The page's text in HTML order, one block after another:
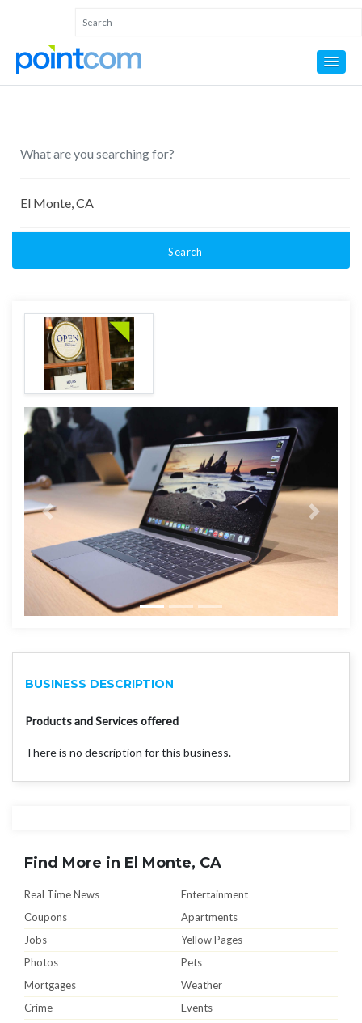
Search
BUSINESS DESCRIPTION
Products and Services offered
There is no description for this business.
Find More in El Monte, CA
Real Time News
Entertainment
Coupons
Apartments
Jobs
Yellow Pages
Photos
Pets
Mortgages
Weather
Crime
Events